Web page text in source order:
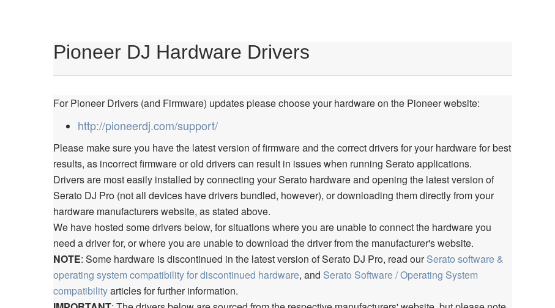
Pioneer DJ Hardware Drivers
For Pioneer Drivers (and Firmware) updates please choose your hardware on the Pioneer website:
http://pioneerdj.com/support/
Please make sure you have the latest version of firmware and the correct drivers for your hardware for best
results, as incorrect firmware or old drivers can result in issues when running Serato applications.
Drivers are most easily installed by connecting your Serato hardware and opening the latest version of
Serato DJ Pro (not all devices have drivers bundled, however), or downloading them directly from your
hardware manufacturers website, as stated above.
We have hosted some drivers below, for situations where you are unable to connect the hardware you
need a driver for, or where you are unable to download the driver from the manufacturer's website.
NOTE: Some hardware is discontinued in the latest version of Serato DJ Pro, read ourSerato software &
operating system compatibility for discontinued hardware, and Serato Software / Operating System
compatibilityarticles for further information.